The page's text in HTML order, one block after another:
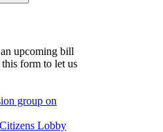
upcoming bill
form to let us
group on
Lobby